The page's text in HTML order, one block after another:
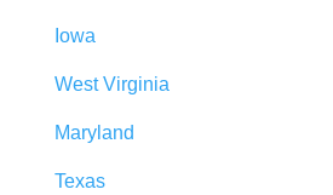
Iowa
West Virginia
Maryland
Texas